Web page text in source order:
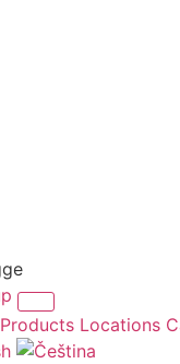
Products Locations